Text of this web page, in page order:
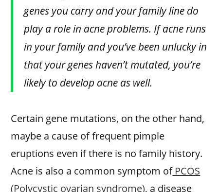
genes you carry and your family line do
play a role in acne problems. If acne runs
in your family and you’ve been unlucky in
that your genes haven’t mutated, you’re
likely to develop acne as well.
Certain gene mutations, on the other hand,
maybe a cause of frequent pimple
eruptions even if there is no family history.
Acne is also a common symptom ofPCOS
(Polycystic ovarian syndrome), a disease